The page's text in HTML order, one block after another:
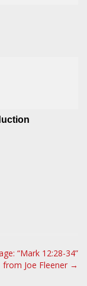
“Mark 12:28-34”
from Joe Fleener →